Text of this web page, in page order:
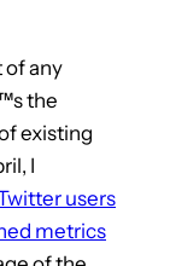
of any
the
existing
I
users
metrics